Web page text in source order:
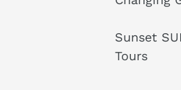
Sunset
Tours